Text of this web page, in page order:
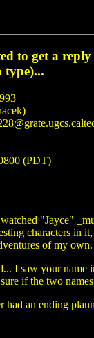
to get a
type)...
(PDT)
"Jayce"
characters in
of my own.
I saw your name
if the two
had an ending